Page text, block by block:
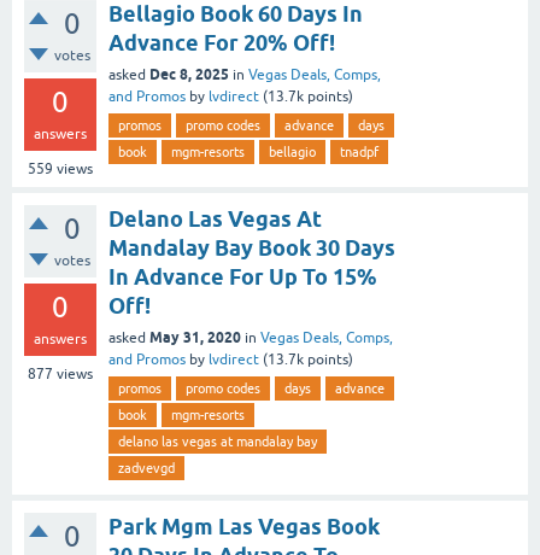
0
votes
0
answers
559 views
Bellagio Book 60 Days In
Advance For 20% Off!
asked Dec 8, 2025 in Vegas Deals, Comps,
and Promos by lvdirect (13.7k points)
promos promo codes advance
days
book
mgm-resorts bellagio tnadpf
0
votes
0
answers
877 views
Delano Las Vegas At
Mandalay Bay Book 30 Days
In Advance For Up To 15%
Off!
asked May 31, 2020 in Vegas Deals, Comps,
and Promos by lvdirect (13.7k points)
promos promo codes days
advance
book
mgm-resorts
delano las vegas at mandalay bay
zadvevgd
0
Park Mgm Las Vegas Book